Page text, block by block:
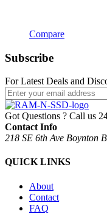
Compare
Subscribe
For Latest Deals and
Got Questions ? Call us
Contact Info
218 SE 6th Ave Boynton
QUICK LINKS
About
Contact
FAQ